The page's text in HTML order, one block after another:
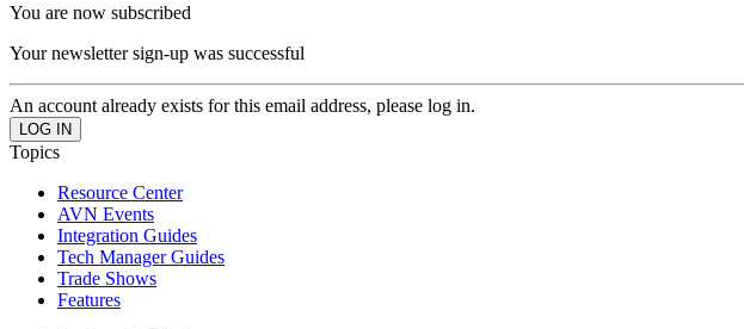
You are now subscribed
Your newsletter sign-up was successful
An account already exists for this email address, please log in.
Topics
Resource Center
AVN Events
Integration Guides
Tech Manager Guides
Trade Shows
Features